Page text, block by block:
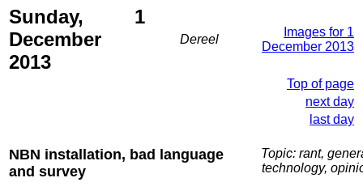
Sunday, 1
December
2013
Dereel
Images for 1
December 2013
Top of page
next day
last day
NBN installation, bad language
and survey
Topic: rant,
technology,